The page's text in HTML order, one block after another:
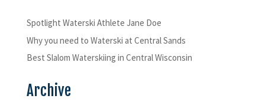
Spotlight Waterski Athlete Jane Doe
Why you need to Waterski at Central Sands
Best Slalom Waterskiing in Central Wisconsin
Archive